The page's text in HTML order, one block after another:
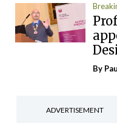
By
ADVERTISEMENT